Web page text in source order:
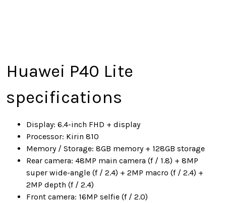
Huawei P40 Lite
specifications
Display: 6.4-inch FHD + display
Processor: Kirin 810
Memory / Storage: 8GB memory + 128GB storage
Rear camera: 48MP main camera (f / 1.8) + 8MP
super wide-angle (f / 2.4) + 2MP macro (f / 2.4) +
2MP depth (f / 2.4)
Front camera: 16MP selfie (f / 2.0)